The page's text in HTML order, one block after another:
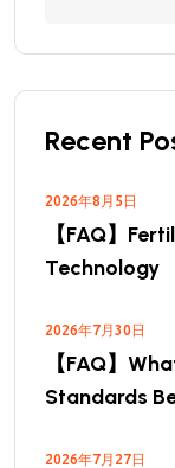
Recent
2026年8月5日
【FAQ】
Technology
2026年7月30日
【FAQ】
Standards
2026年7月27日